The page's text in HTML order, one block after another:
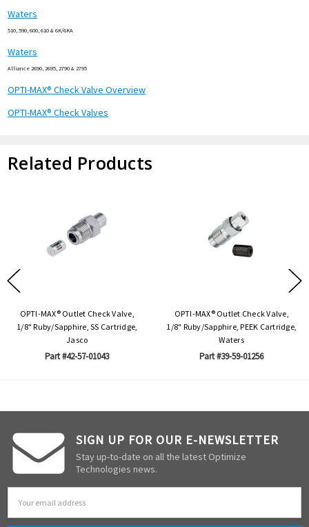
Waters
510, 590, 600, 610 & 6K/6KA
Waters
Alliance 2690, 2695, 2790 & 2795
OPTI-MAX® Check Valve Overview
OPTI-MAX® Check Valves
Related Products
OPTI-MAX® Outlet Check Valve,
1/8" Ruby/Sapphire, SS Cartridge,
Jasco
Part #42-57-01043
OPTI-MAX® Outlet Check Valve,
1/8" Ruby/Sapphire, PEEK Cartridge,
Waters
Part #39-59-01256
SIGN UP FOR OUR E-NEWSLETTER
Stay up-to-date on all the latest Optimize
Technologies news.